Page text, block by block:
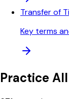
Transfer of
Key terms
Practice All